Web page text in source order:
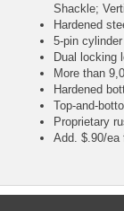
Shackle;
Hardened
5-pin
Dual locking
More than
Hardened
Top-and-
Proprietary
Add. $.90/ea